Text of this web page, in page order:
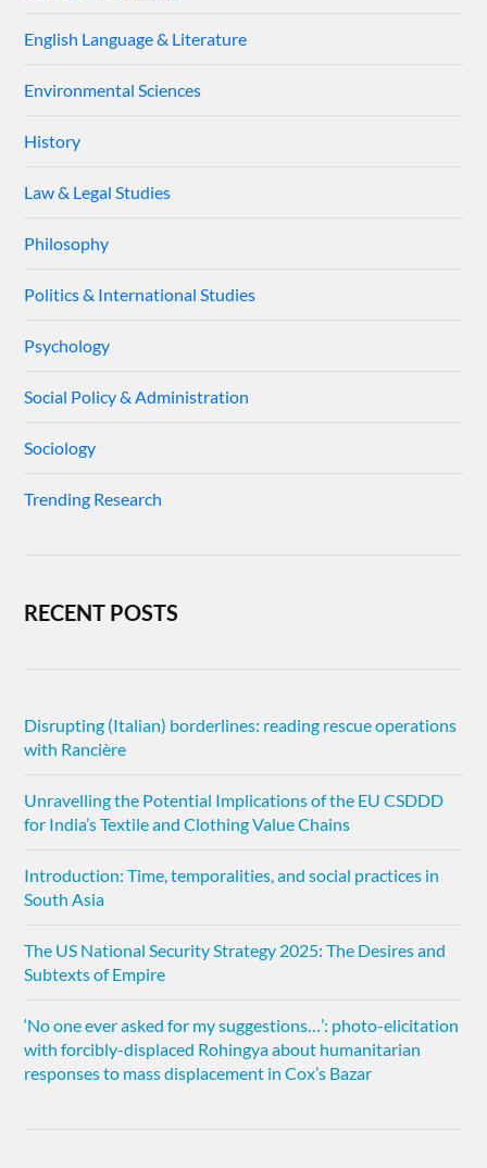
English Language & Literature
Environmental Sciences
History
Law & Legal Studies
Philosophy
Politics & International Studies
Psychology
Social Policy & Administration
Sociology
Trending Research
RECENT POSTS
Disrupting (Italian) borderlines: reading rescue operations
with Rancière
Unravelling the Potential Implications of the EU CSDDD
for India’s Textile and Clothing Value Chains
Introduction: Time, temporalities, and social practices in
South Asia
The US National Security Strategy 2025: The Desires and
Subtexts of Empire
‘No one ever asked for my suggestions…’: photo-elicitation
with forcibly-displaced Rohingya about humanitarian
responses to mass displacement in Cox’s Bazar